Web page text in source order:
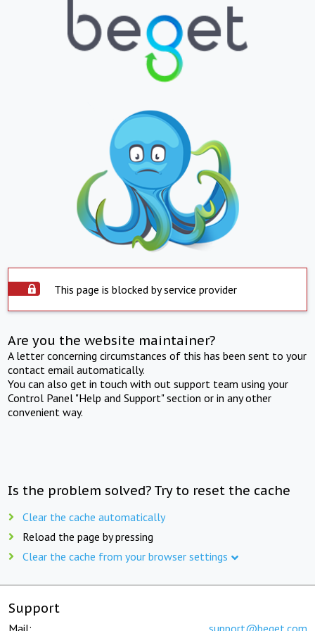
This page is blocked by service provider
Are you the website maintainer?
A letter concerning circumstances of this has been sent to your
contact email automatically.
You can also get in touch with out support team using your
Control Panel "Help and Support" section or in any other
convenient way.
Is the problem solved? Try to reset the cache
Clear the cache automatically
Reload the page by pressing
Clear the cache from your browser settings
Support
Mail: support@beget.com